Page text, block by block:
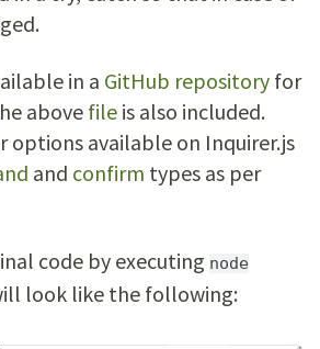
in a GitHub repository for
abovefile is also included.
options available on Inquirer.js
and confirm types as per
code by executing node
look like the following: